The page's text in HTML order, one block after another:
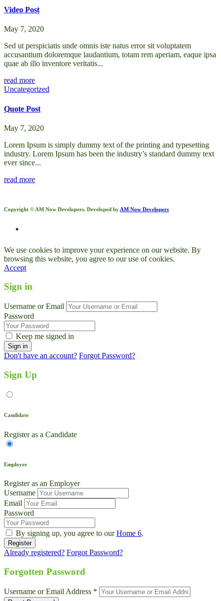
Video Post
May 7, 2020
Sed ut perspiciatis unde omnis iste natus error sit voluptatem
accusantium doloremque laudantium, totam rem aperiam, eaque ipsa
quae ab illo inventore veritatis...
read more
Uncategorized
Quote Post
May 7, 2020
Lorem Ipsum is simply dummy text of the printing and typesetting
industry. Lorem Ipsum has been the industry’s standard dummy text
ever since...
read more
Copyright © AM Now Developers. Developed by AM Now Developers
Live Chat
Ask AI
Instant answers, 24/7
We use cookies to improve your experience on our website. By
browsing this website, you agree to our use of cookies.
Accept
Sign in
Username or Email
Password
Keep me signed in
Don't have an account? Forgot Password?
Sign Up
Candidate
Register as a Candidate
Employer
Register as an Employer
Username
Email
Password
By signing up, you agree to ourHome 6.
Already registered? Forgot Password?
Forgotten Password
Username or Email Address *